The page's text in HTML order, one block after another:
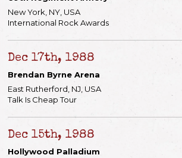
New York, NY, USA
International Rock Awards
Dec 17th, 1988
Brendan Byrne Arena
East Rutherford, NJ, USA
Talk Is Cheap Tour
Dec 15th, 1988
Hollywood Palladium